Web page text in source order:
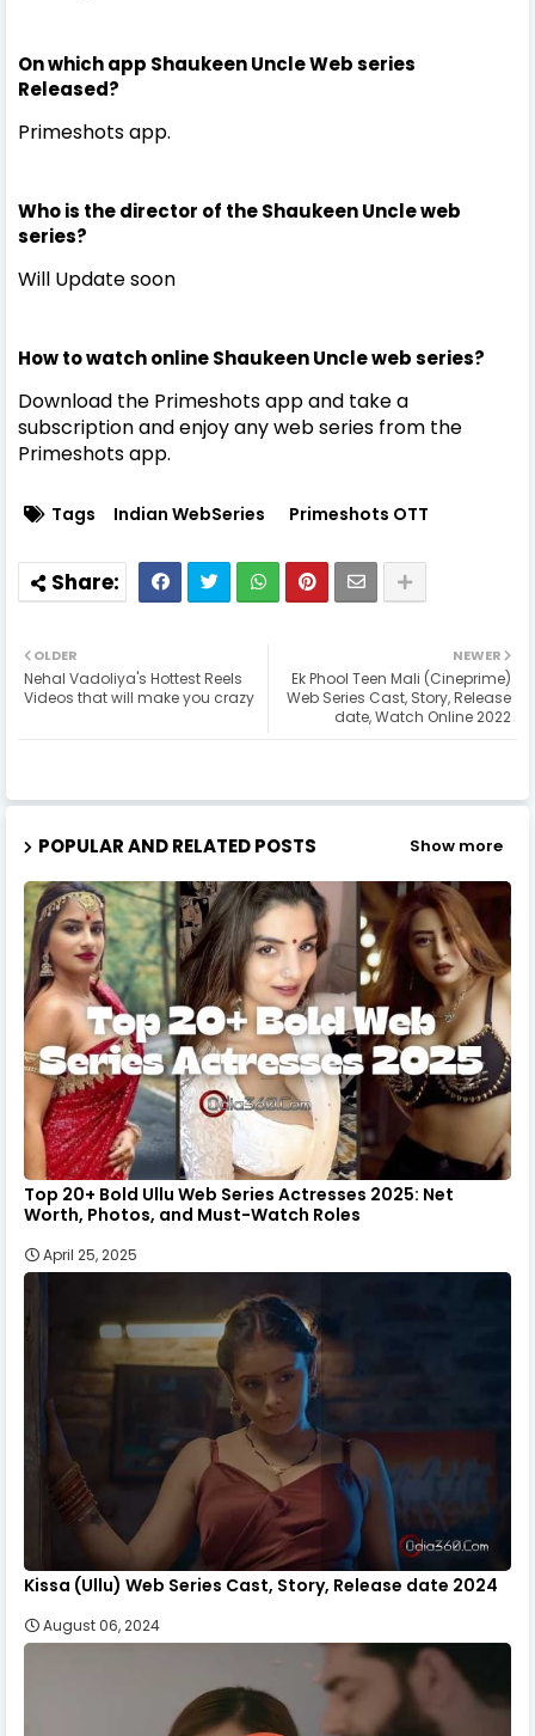
On which app Shaukeen Uncle Web series
Released?
Primeshots app.
Who is the director of the Shaukeen Uncle web
series?
Will Update soon
How to watch online Shaukeen Uncle web series?
Download the Primeshots app and take a
subscription and enjoy any web series from the
Primeshots app.
Tags Indian WebSeries Primeshots OTT
NEWER
Ek Phool Teen Mali (Cineprime)
Web Series Cast, Story, Release
date, Watch Online 2022
OLDER
Nehal Vadoliya's Hottest Reels
Videos that will make you crazy
POPULAR AND RELATED POSTS Show more
Top 20+ Bold Ullu Web Series Actresses 2025: Net
Worth, Photos, and Must-Watch Roles
April 25, 2025
Kissa (Ullu) Web Series Cast, Story, Release date 2024
August 06, 2024